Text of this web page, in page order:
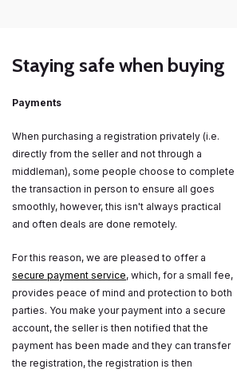
Staying safe when buying
Payments
When purchasing a registration privately (i.e.
directly from the seller and not through a
middleman), some people choose to complete
the transaction in person to ensure all goes
smoothly, however, this isn't always practical
and often deals are done remotely.
For this reason, we are pleased to offer a
secure payment service, which, for a small fee,
provides peace of mind and protection to both
parties. You make your payment into a secure
account, the seller is then notified that the
payment has been made and they can transfer
the registration, the registration is then